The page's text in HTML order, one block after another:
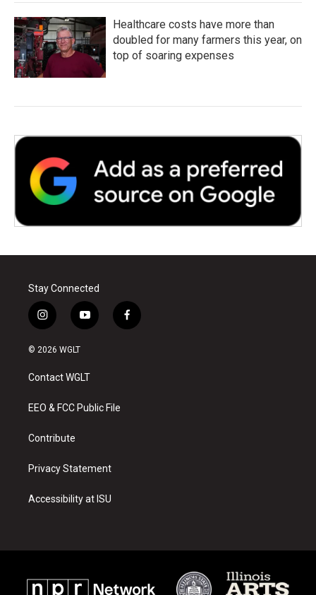
Healthcare costs have more than
doubled for many farmers this year, on
top of soaring expenses
Stay Connected
i
n
s
a
g
a
y
o
u
b
f
a
© 2026 WGLT
Contact WGLT
EEO & FCC Public File
Contribute
Privacy Statement
Accessibility at ISU